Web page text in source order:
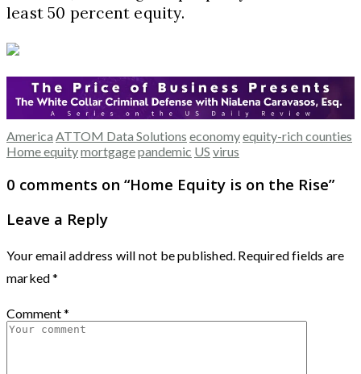
least 50 percent equity.
America ATTOM Data Solutions economyequity-rich counties
Home equitymortgagepandemic US virus
0 comments on “Home Equity is on the Rise”
Leave a Reply
Your email address will not be published. Required fields are
marked*
Comment*